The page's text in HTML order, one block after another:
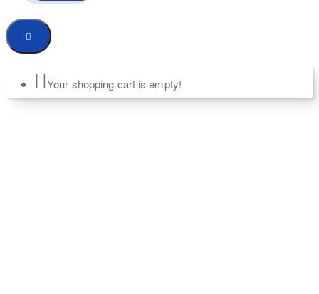
Your shopping cart is empty!